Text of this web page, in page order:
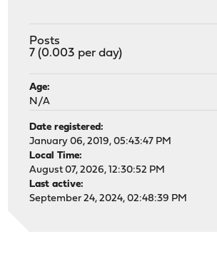
Posts
7 (0.003 per day)
Age:
N/A
Date registered:
January 06, 2019, 05:43:47 PM
Local Time:
August 07, 2026, 12:30:52 PM
Last active:
September 24, 2024, 02:48:39 PM